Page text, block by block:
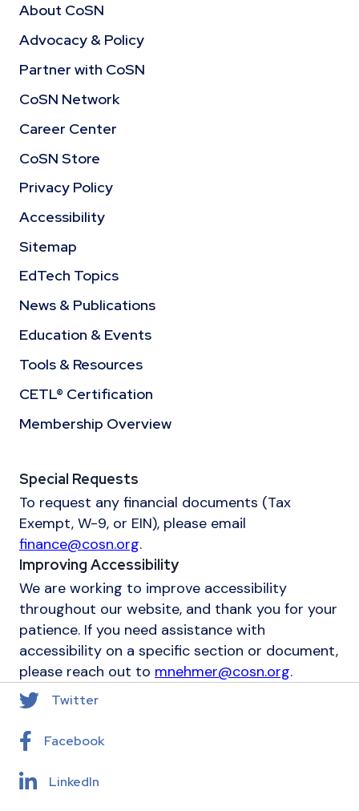
About CoSN
Advocacy & Policy
Partner with CoSN
CoSN Network
Career Center
CoSN Store
Privacy Policy
Accessibility
Sitemap
EdTech Topics
News & Publications
Education & Events
Tools & Resources
CETL® Certification
Membership Overview
Special Requests
To request any financial documents (Tax
Exempt, W-9, or EIN), please email
finance@cosn.org.
Improving Accessibility
We are working to improve accessibility
throughout our website, and thank you for your
patience. If you need assistance with
accessibility on a specific section or document,
please reach out to mnehmer@cosn.org.
Twitter
Facebook
LinkedIn